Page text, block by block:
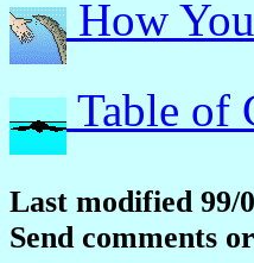
How
Table of
Last modified 99/
Send comments